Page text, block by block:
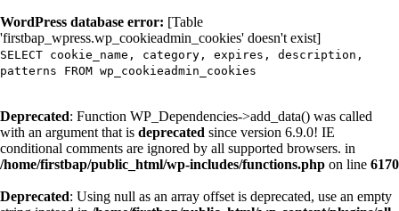
WordPress database error: [Table
'firstbap_wpress.wp_cookieadmin_cookies' doesn't exist]
SELECT cookie_name, category, expires, description,
patterns FROM wp_cookieadmin_cookies
Deprecated: Function WP_Dependencies->add_data() was called
with an argument that is deprecated since version 6.9.0! IE
conditional comments are ignored by all supported browsers. in
/home/firstbap/public_html/wp-includes/functions.php on line 6170
Deprecated: Using null as an array offset is deprecated, use an empty